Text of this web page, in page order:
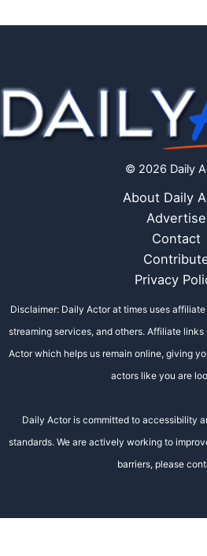
© 2026 Daily
About Daily
Advertise
Contact
Privacy
Disclaimer: Daily Actor at times uses
streaming services, and others. Affiliate
Actor which helps us remain online, giving
actors like you are
Daily Actor is committed to accessibility
standards. We are actively working to
barriers, please